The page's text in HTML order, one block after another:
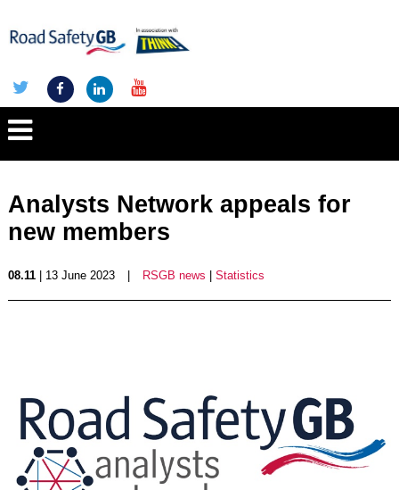
Analysts Network appeals for
new members
08.11| 13 June 2023 RSGB news Statistics